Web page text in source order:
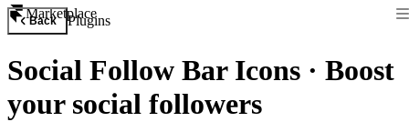
Marketplace
Back Plugins
Social Follow Bar Icons · Boost
your social followers